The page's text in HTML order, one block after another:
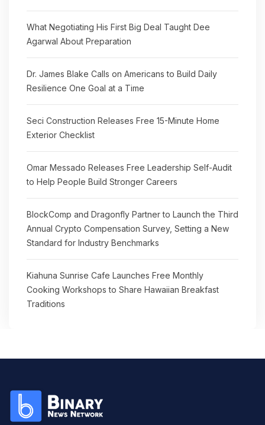
What Negotiating His First Big Deal Taught Dee
Agarwal About Preparation
Dr. James Blake Calls on Americans to Build Daily
Resilience One Goal at a Time
Seci Construction Releases Free 15-Minute Home
Exterior Checklist
Omar Messado Releases Free Leadership Self-Audit
to Help People Build Stronger Careers
BlockComp and Dragonfly Partner to Launch the Third
Annual Crypto Compensation Survey, Setting a New
Standard for Industry Benchmarks
Kiahuna Sunrise Cafe Launches Free Monthly
Cooking Workshops to Share Hawaiian Breakfast
Traditions